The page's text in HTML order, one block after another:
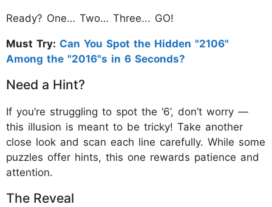
Ready? One… Two… Three... GO!
Must Try: Can You Spot the Hidden "2106"
Among the "2016"s in 6 Seconds?
Need a Hint?
If you’re struggling to spot the ‘6’, don’t worry —
this illusion is meant to be tricky! Take another
close look and scan each line carefully. While some
puzzles offer hints, this one rewards patience and
attention.
The Reveal